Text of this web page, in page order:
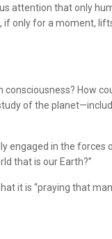
attention that only
if only for a moment,
How
of the
engaged in the
that is our Earth?”
it is “praying that